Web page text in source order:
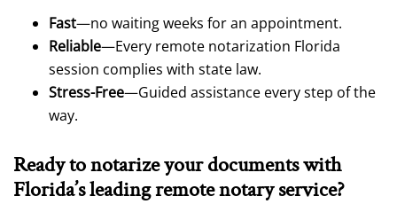
Fast—no waiting weeks for an appointment.
Reliable—Every remote notarization Florida
session complies with state law.
Stress-Free—Guided assistance every step of the
way.
Ready to notarize your documents with
Florida’s leading remote notary service?